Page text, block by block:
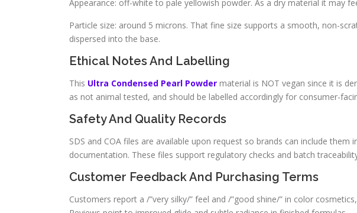
Appearance: off-white to pale yellowish powder. As a dry material it may
Particle size: around 5 microns. That fine size supports a smooth, non-
dispersed into the base.
Ethical Notes And Labelling
This Ultra Condensed Pearl Powder material is NOT vegan since it is
as not animal tested, and should be labelled accordingly for consumer-
Safety And Quality Records
SDS and COA files are available upon request so brands can include them
documentation. These files support regulatory checks and batch
Customer Feedback And Purchasing Terms
Customers report a /”very silky/” feel and /”good shine/” in color